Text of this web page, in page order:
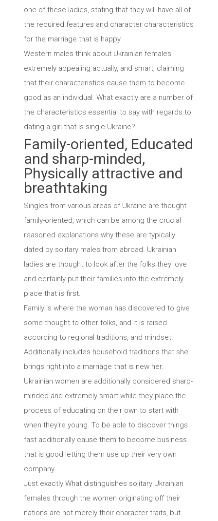
one of these ladies, stating that they will have all of
the required features and character characteristics
for the marriage that is happy.
Western males think about Ukrainian females
extremely appealing actually, and smart, claiming
that their characteristics cause them to become
good as an individual. What exactly are a number of
the characteristics essential to say with regards to
dating a girl that is single Ukraine?
Family-oriented, Educated
and sharp-minded,
Physically attractive and
breathtaking
Singles from various areas of Ukraine are thought
family-oriented, which can be among the crucial
reasoned explanations why these are typically
dated by solitary males from abroad. Ukrainian
ladies are thought to look after the folks they love
and certainly put their families into the extremely
place that is first.
Family is where the woman has discovered to give
some thought to other folks, and it is raised
according to regional traditions, and mindset.
Additionally includes household traditions that she
brings right into a marriage that is new her.
Ukrainian women are additionally considered sharp-
minded and extremely smart while they place the
process of educating on their own to start with
when they’re young. To be able to discover things
fast additionally cause them to become business
that is good letting them use up their very own
company.
Just exactly What distinguishes solitary Ukrainian
females through the women originating off their
nations are not merely their character traits, but